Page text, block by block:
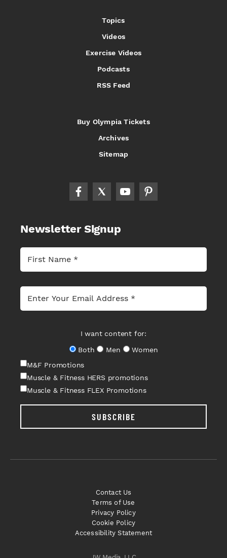
Topics
Videos
Exercise Videos
Podcasts
RSS Feed
Buy Olympia Tickets
Archives
Sitemap
Newsletter Signup
I want content for:
Both
Men
Women
M&F Promotions
Muscle & Fitness HERS promotions
Muscle & Fitness FLEX Promotions
SUBSCRIBE
Contact Us
Terms of Use
Privacy Policy
Cookie Policy
Accessibility Statement